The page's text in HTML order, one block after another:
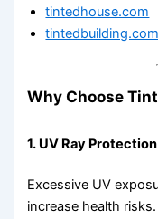
tintedhouse.com
tintedbuilding.com
Why Choose
1. UV Ray Protection
Excessive UV
increase health